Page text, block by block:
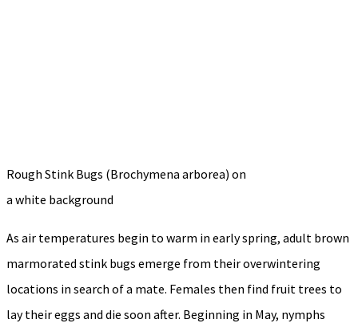
Rough Stink Bugs (Brochymena arborea) on
a white background
As air temperatures begin to warm in early spring, adult brown
marmorated stink bugs emerge from their overwintering
locations in search of a mate. Females then find fruit trees to
lay their eggs and die soon after. Beginning in May, nymphs